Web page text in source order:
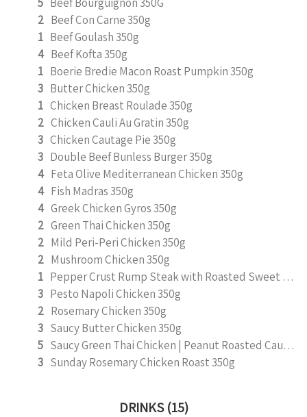
2 Beef Con Carne 350g
1 Beef Goulash 350g
4 Beef Kofta 350g
1 Boerie Bredie Macon Roast Pumpkin 350g
3 Butter Chicken 350g
1 Chicken Breast Roulade 350g
2 Chicken Cauli Au Gratin 350g
3 Chicken Cautage Pie 350g
3 Double Beef Bunless Burger 350g
4 Feta Olive Mediterranean Chicken 350g
4 Fish Madras 350g
4 Greek Chicken Gyros 350g
2 Green Thai Chicken 350g
2 Mild Peri-Peri Chicken 350g
2 Mushroom Chicken 350g
1
Pepper Crust Rump Steak with Roasted Sweet Potato Mash 350g
3 Pesto Napoli Chicken 350g
2 Rosemary Chicken 350g
3 Saucy Butter Chicken 350g
5
Saucy Green Thai Chicken | Peanut Roasted Cauliflower
3 Sunday Rosemary Chicken Roast 350g
DRINKS (15)